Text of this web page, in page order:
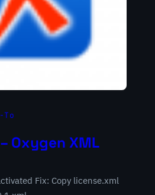
To
Oxygen XML
Fix: Copy license.xml